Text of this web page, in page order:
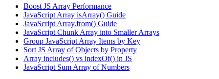
Boost JS Array Performance
JavaScript Array isArray() Guide
JavaScript Array.from() Guide
JavaScript Chunk Array into Smaller Arrays
Group JavaScript Array Items by Key
Sort JS Array of Objects by Property
Array includes() vs indexOf() in JS
JavaScript Sum Array of Numbers